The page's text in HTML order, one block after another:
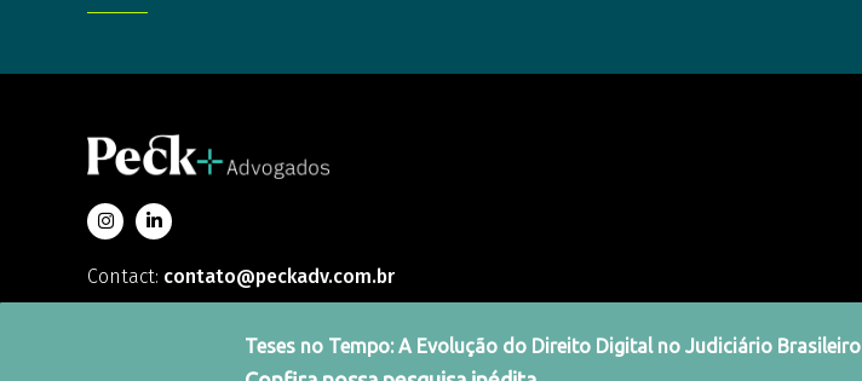
Teses no Tempo: A Evolução do Direito Digital no Judiciário Brasileiro
Contact: contato@peckadv.com.br